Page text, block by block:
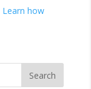
Learn how